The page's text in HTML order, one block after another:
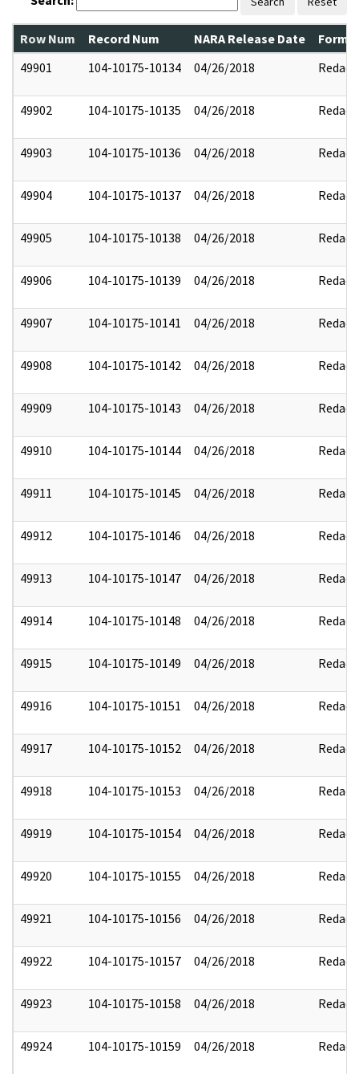
Row Num Record Num NARA Release Date
49901
104-10175-10134 04/26/2018 Redact
49902 104-10175-10135 04/26/2018 Redact
49903 104-10175-10136 04/26/2018 Redact
49904 104-10175-10137 04/26/2018 Redact
49905 104-10175-10138 04/26/2018 Redact
49906 104-10175-10139 04/26/2018 Redact
49907 104-10175-10141 04/26/2018 Redact
49908 104-10175-10142 04/26/2018 Redact
49909 104-10175-10143 04/26/2018 Redact
49910 104-10175-10144 04/26/2018 Redact
49911 104-10175-10145 04/26/2018 Redact
49912 104-10175-10146 04/26/2018 Redact
49913 104-10175-10147 04/26/2018 Redact
49914 104-10175-10148 04/26/2018 Redact
49915 104-10175-10149 04/26/2018 Redact
49916 104-10175-10151 04/26/2018 Redact
49917 104-10175-10152 04/26/2018 Redact
49918 104-10175-10153 04/26/2018 Redact
49919 104-10175-10154 04/26/2018 Redact
49920 104-10175-10155 04/26/2018 Redact
49921 104-10175-10156 04/26/2018 Redact
49922 104-10175-10157 04/26/2018 Redact
49923 104-10175-10158 04/26/2018 Redact
49924 104-10175-10159 04/26/2018 Redact